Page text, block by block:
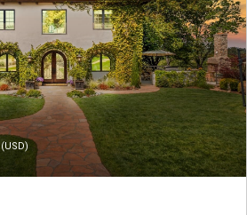
(USD)